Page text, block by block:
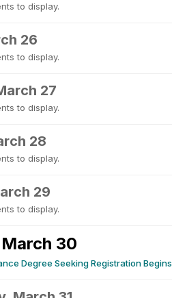
to display.
26
to display.
27
to display.
28
to display.
29
to display.
30
Degree Seeking Registration Begins